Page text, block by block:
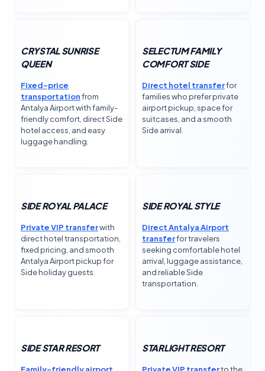
CRYSTAL SUNRISE
QUEEN
Fixed-price
transportationfrom
Antalya Airport with family-
friendly comfort, direct Side
hotel access, and easy
luggage handling.
SELECTUM FAMILY
COMFORT SIDE
Direct hotel transferfor
families who prefer private
airport pickup, space for
suitcases, and a smooth
Side arrival.
SIDE ROYAL PALACE
Private VIP transferwith
direct hotel transportation,
fixed pricing, and smooth
Antalya Airport pickup for
Side holiday guests.
SIDE ROYAL STYLE
Direct Antalya Airport
transferfor travelers
seeking comfortable hotel
arrival, luggage assistance,
and reliable Side
transportation.
SIDE STAR RESORT
Family-friendly airport
STARLIGHT RESORT
Private VIP transferto the